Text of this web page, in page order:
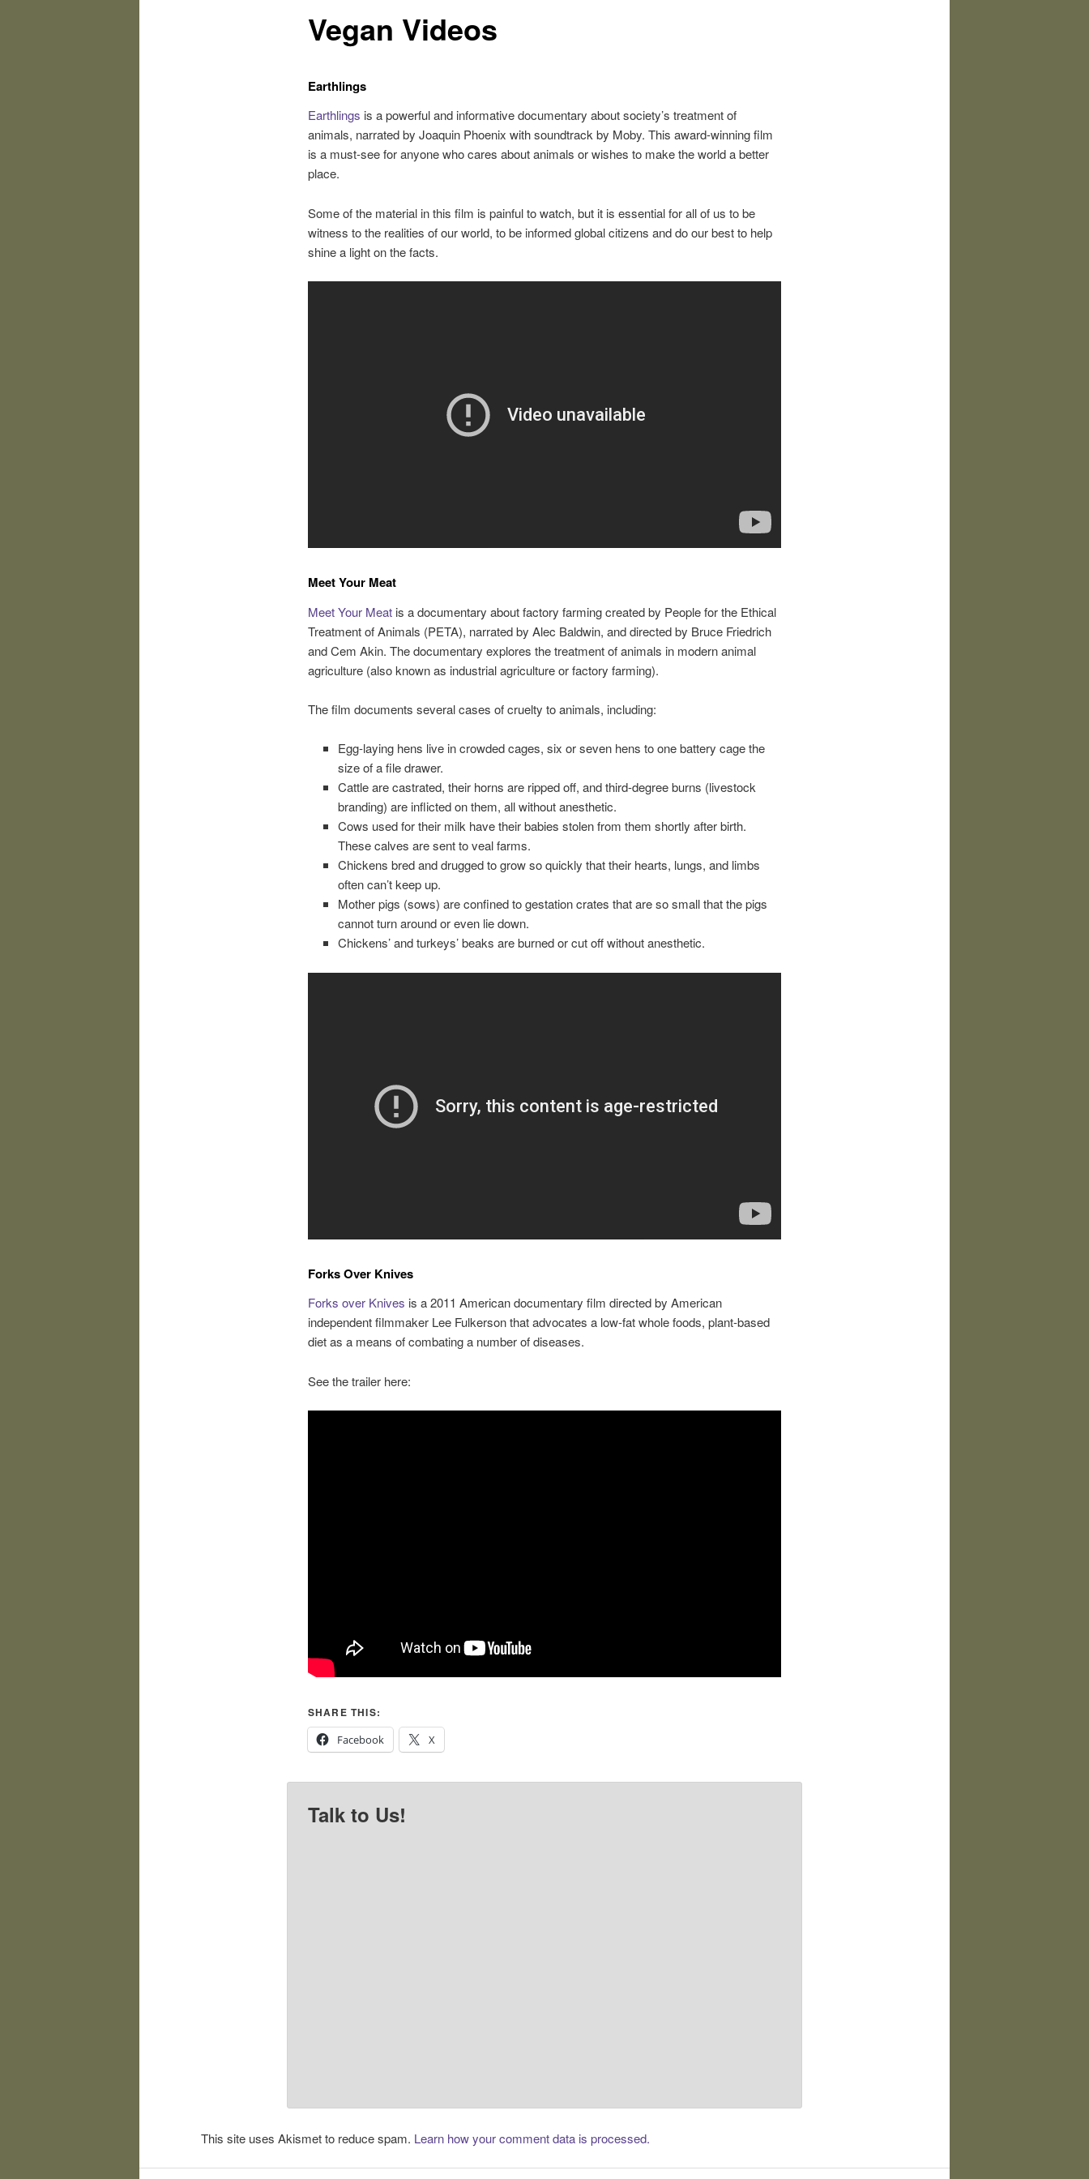
Vegan Videos
Earthlings
Earthlings is a powerful and informative documentary about society’s treatment of
animals, narrated by Joaquin Phoenix with soundtrack by Moby. This award-winning film
is a must-see for anyone who cares about animals or wishes to make the world a better
place.
Some of the material in this film is painful to watch, but it is essential for all of us to be
witness to the realities of our world, to be informed global citizens and do our best to help
shine a light on the facts.
Meet Your Meat
Meet Your Meatis a documentary about factory farming created by People for the Ethical
Treatment of Animals (PETA), narrated by Alec Baldwin, and directed by Bruce Friedrich
and Cem Akin. The documentary explores the treatment of animals in modern animal
agriculture (also known as industrial agriculture or factory farming).
The film documents several cases of cruelty to animals, including:
Egg-laying hens live in crowded cages, six or seven hens to one battery cage the
size of a file drawer.
Cattle are castrated, their horns are ripped off, and third-degree burns (livestock
branding) are inflicted on them, all without anesthetic.
Cows used for their milk have their babies stolen from them shortly after birth.
These calves are sent to veal farms.
Chickens bred and drugged to grow so quickly that their hearts, lungs, and limbs
often can’t keep up.
Mother pigs (sows) are confined to gestation crates that are so small that the pigs
cannot turn around or even lie down.
Chickens’ and turkeys’ beaks are burned or cut off without anesthetic.
Forks Over Knives
Forks over Knives is a 2011 American documentary film directed by American
independent filmmaker Lee Fulkerson that advocates a low-fat whole foods, plant-based
diet as a means of combating a number of diseases.
See the trailer here:
SHARE THIS:
Facebook
X
Talk to Us!
This site uses Akismet to reduce spam. Learn how your comment data is processed.